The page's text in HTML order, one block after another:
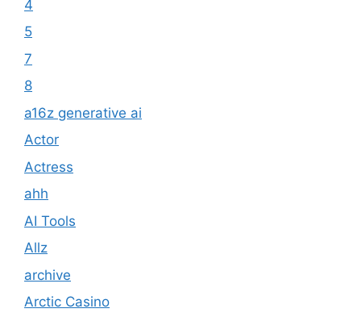
4
5
7
8
a16z generative ai
Actor
Actress
ahh
AI Tools
Allz
archive
Arctic Casino